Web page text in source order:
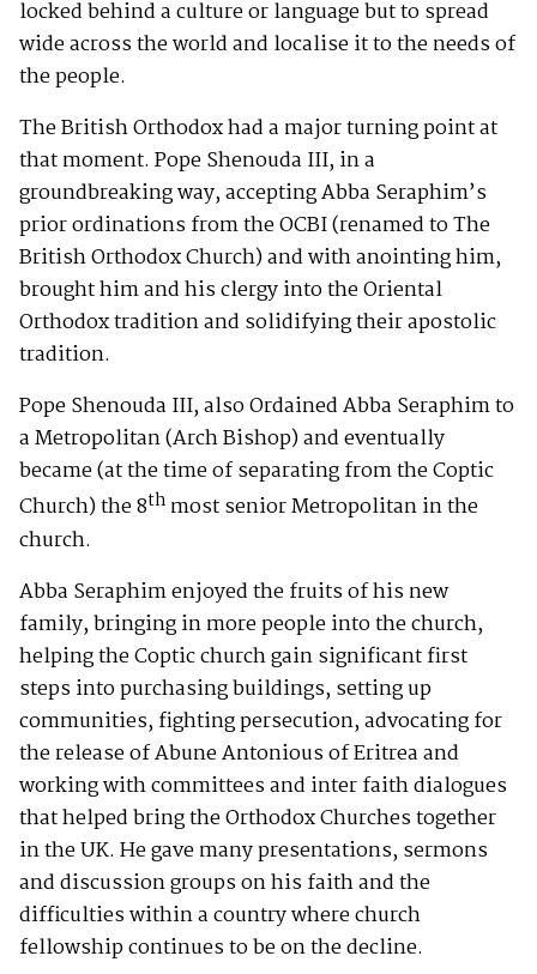
locked behind a culture or language but to spread
wide across the world and localise it to the needs of
the people.
The British Orthodox had a major turning point at
that moment. Pope Shenouda III, in a
groundbreaking way, accepting Abba Seraphim’s
prior ordinations from the OCBI (renamed to The
British Orthodox Church) and with anointing him,
brought him and his clergy into the Oriental
Orthodox tradition and solidifying their apostolic
tradition.
Pope Shenouda III, also Ordained Abba Seraphim to
a Metropolitan (Arch Bishop) and eventually
became (at the time of separating from the Coptic
Church) the 8th most senior Metropolitan in the
church.
Abba Seraphim enjoyed the fruits of his new
family, bringing in more people into the church,
helping the Coptic church gain significant first
steps into purchasing buildings, setting up
communities, fighting persecution, advocating for
the release of Abune Antonious of Eritrea and
working with committees and inter faith dialogues
that helped bring the Orthodox Churches together
in the UK. He gave many presentations, sermons
and discussion groups on his faith and the
difficulties within a country where church
fellowship continues to be on the decline.